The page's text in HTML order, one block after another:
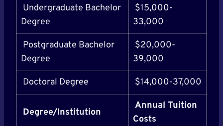
Undergraduate Bachelor
Degree
$15,000-
33,000
Postgraduate Bachelor
Degree
$20,000-
39,000
Doctoral Degree $14,000-37,000
Degree/Institution
Annual Tuition
Costs